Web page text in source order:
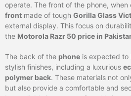
operate. The front of the phone, when
front made of tough Gorilla Glass
external display. This focus on
the Motorola Razr 50 price in
The back of the phone is expected to
stylish finishes, including a luxurious
polymer back. These materials not
but also provide a comfortable and